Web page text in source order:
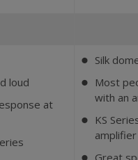
loud
at
⬤ Silk
⬤
Most
with an
⬤
KS
⬤ Great